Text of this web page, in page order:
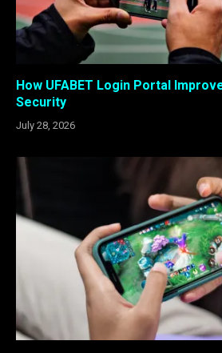
How UFABET Login Portal
Security
July 28, 2026